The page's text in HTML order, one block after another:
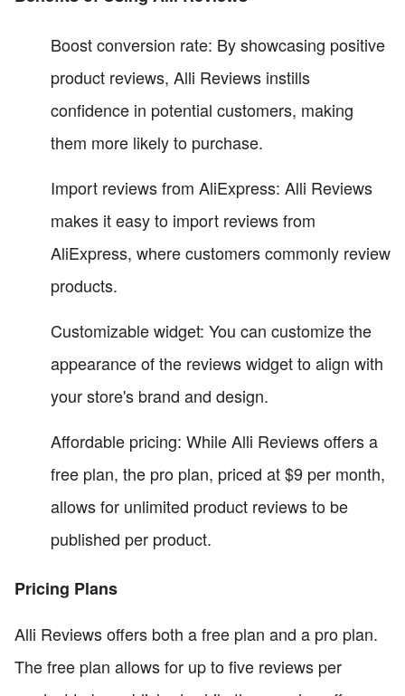
Boost conversion rate: By showcasing positive
product reviews, Alli Reviews instills
confidence in potential customers, making
them more likely to purchase.
Import reviews from AliExpress: Alli Reviews
makes it easy to import reviews from
AliExpress, where customers commonly review
products.
Customizable widget: You can customize the
appearance of the reviews widget to align with
your store's brand and design.
Affordable pricing: While Alli Reviews offers a
free plan, the pro plan, priced at $9 per month,
allows for unlimited product reviews to be
published per product.
Pricing Plans
Alli Reviews offers both a free plan and a pro plan.
The free plan allows for up to five reviews per